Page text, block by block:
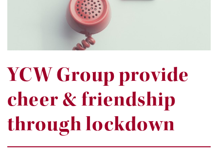
YCW Group provide
cheer & friendship
through lockdown